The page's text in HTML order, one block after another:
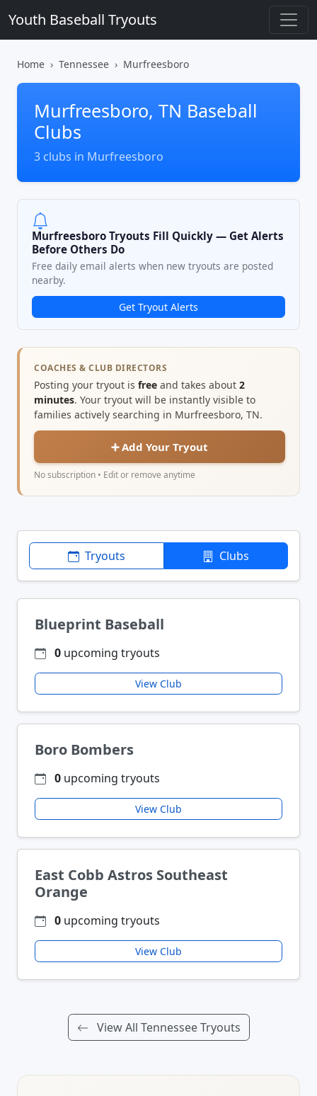
Youth Baseball Tryouts
Home Tennessee Murfreesboro
Murfreesboro, TN Baseball
Clubs
3 clubs in Murfreesboro
Murfreesboro Tryouts Fill Quickly — Get Alerts
Before Others Do
Free daily email alerts when new tryouts are posted
nearby.
Get Tryout Alerts
COACHES & CLUB DIRECTORS
Posting your tryout is free and takes about 2
minutes. Your tryout will be instantly visible to
families actively searching in Murfreesboro, TN.
➕ Add Your Tryout
No subscription • Edit or remove anytime
Tryouts Clubs
Blueprint Baseball
0 upcoming tryouts
View Club
Boro Bombers
0 upcoming tryouts
View Club
East Cobb Astros Southeast
Orange
0 upcoming tryouts
View Club
View All Tennessee Tryouts